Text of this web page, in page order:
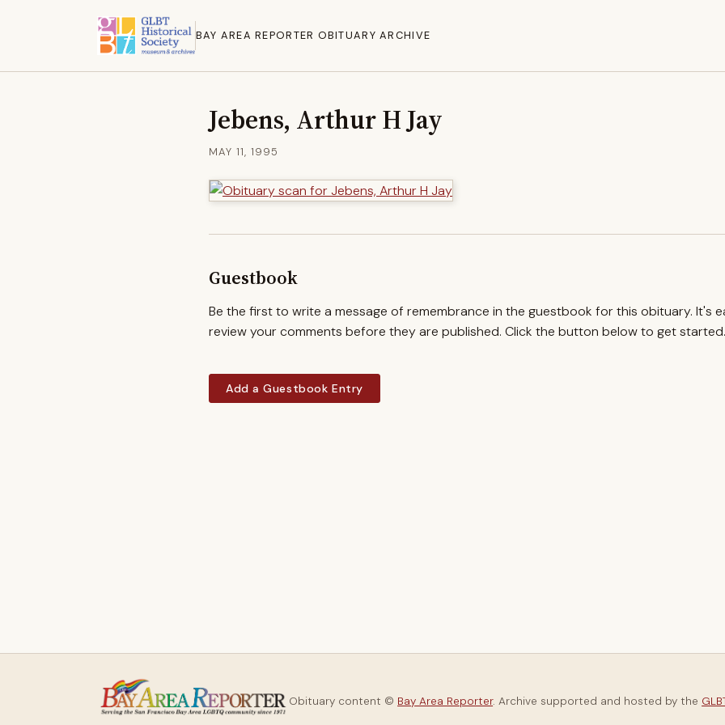
BAY AREA REPORTER OBITUARY ARCHIVE
Jebens, Arthur H Jay
MAY 11, 1995
Guestbook
Be the first to write a message of remembrance in the guestbook for this obituary. It's
review your comments before they are published. Click the button below to get started.
Add a Guestbook Entry
Obituary content © Bay Area Reporter. Archive supported and hosted by the